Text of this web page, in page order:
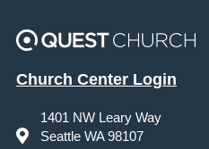
Church Center Login
1401 NW Leary Way
Seattle WA 98107